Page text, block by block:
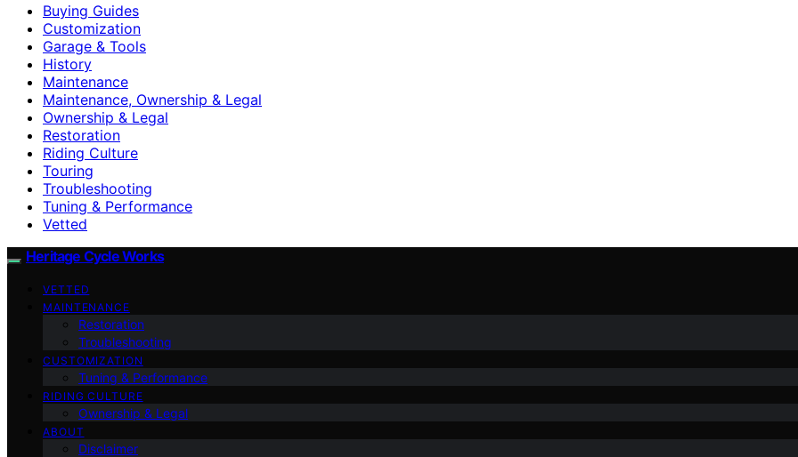
Buying Guides
Customization
Garage & Tools
History
Maintenance
Maintenance, Ownership & Legal
Ownership & Legal
Restoration
Riding Culture
Touring
Troubleshooting
Tuning & Performance
Vetted
Heritage Cycle Works
VETTED
MAINTENANCE
Restoration
Troubleshooting
CUSTOMIZATION
Tuning & Performance
RIDING CULTURE
Ownership & Legal
ABOUT
Disclaimer